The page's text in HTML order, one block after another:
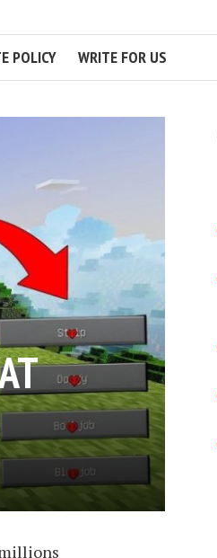
POLICY WRITE FOR US